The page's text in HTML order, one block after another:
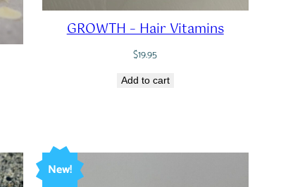
GROWTH – Hair Vitamins
$19.95
Add to cart
New!